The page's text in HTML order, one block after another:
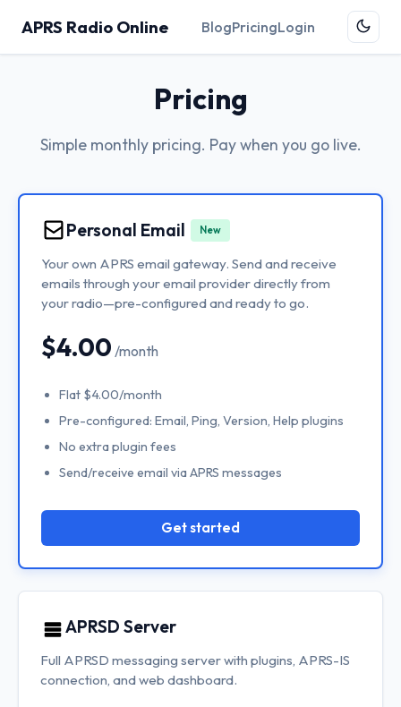
APRS Radio Online BlogPricingLogin
Pricing
Simple monthly pricing. Pay when you go live.
Personal Email New
Your own APRS email gateway. Send and receive
emails through your email provider directly from
your radio—pre-configured and ready to go.
$4.00 /month
Flat $4.00/month
Pre-configured: Email, Ping, Version, Help plugins
No extra plugin fees
Send/receive email via APRS messages
Get started
APRSD Server
Full APRSD messaging server with plugins, APRS-IS
connection, and web dashboard.